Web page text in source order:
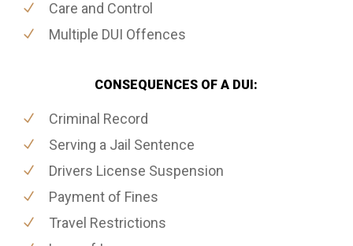
Care and Control
Multiple DUI Offences
CONSEQUENCES OF A DUI:
Criminal Record
Serving a Jail Sentence
Drivers License Suspension
Payment of Fines
Travel Restrictions